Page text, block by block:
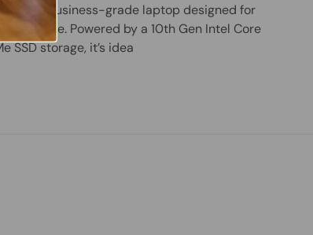
a solid, business-grade laptop designed for
Powered by a 10th Gen Intel Core
SSD storage, it’s idea
Pinterest